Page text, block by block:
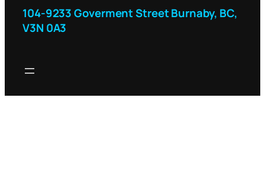
104-9233 Goverment Street Burnaby, BC,
V3N 0A3